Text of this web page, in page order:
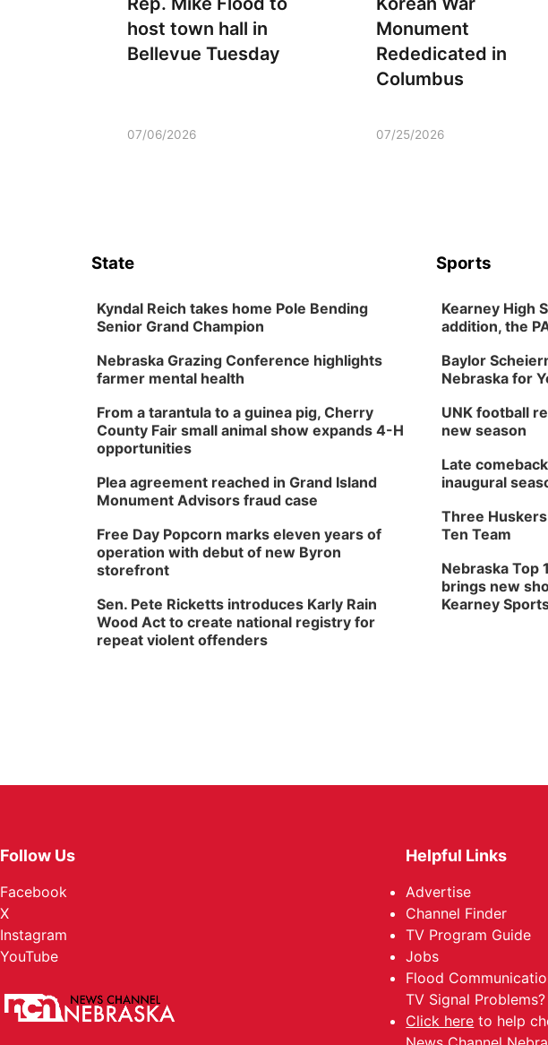
host town hall in
Bellevue Tuesday
07/06/2026
Monument
Rededicated in
Columbus
07/25/2026
State
Kyndal Reich takes home Pole Bending
Senior Grand Champion
Nebraska Grazing Conference highlights
farmer mental health
From a tarantula to a guinea pig, Cherry
County Fair small animal show expands 4-H
opportunities
Plea agreement reached in Grand Island
Monument Advisors fraud case
Free Day Popcorn marks eleven years of
operation with debut of new Byron
storefront
Sen. Pete Ricketts introduces Karly Rain
Wood Act to create national registry for
repeat violent offenders
Sports
Kearney High
addition, the
Baylor
Nebraska for
UNK football
new season
Late
inaugural
Three
Ten Team
Nebraska Top
brings new
Kearney
Follow Us
Facebook
X
Instagram
YouTube
Helpful Links
Advertise
Channel Finder
TV Program Guide
Jobs
Flood
TV Signal Problems?
Click here to help